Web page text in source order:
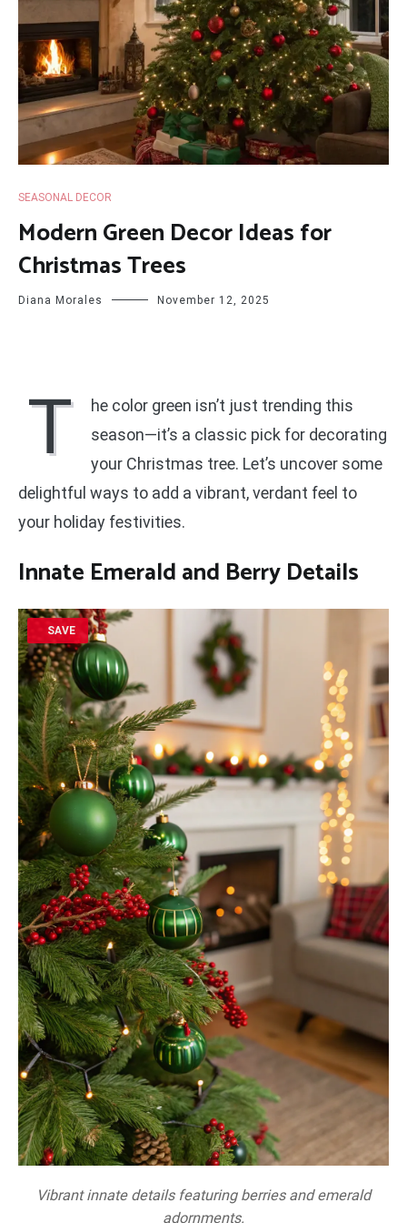
SEASONAL DECOR
Modern Green Decor Ideas for
Christmas Trees
Diana Morales November 12, 2025
T
he color green isn’t just trending this
season—it’s a classic pick for decorating
your Christmas tree. Let’s uncover some
delightful ways to add a vibrant, verdant feel to
your holiday festivities.
Innate Emerald and Berry Details
SAVE
Vibrant innate details featuring berries and emerald
adornments.